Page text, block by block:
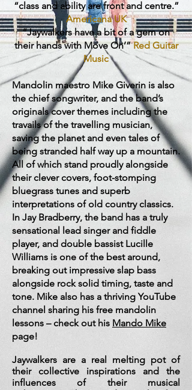
“class and ability are front and centre.”
Americana UK
“Jaywalkers have a bit of a gem on
their hands with Move On’”Red Guitar
Music
Mandolin maestro Mike Giverin is also
the chief songwriter, and the band’s
originals cover themes including the
travails of the travelling musician,
saving the planet and even tales of
being stranded half way up a mountain.
All of which stand proudly alongside
their clever covers, foot-stomping
bluegrass tunes and superb
interpretations of old country classics.
In Jay Bradberry, the band has a truly
sensational lead singer and fiddle
player, and double bassist Lucille
Williams is one of the best around,
breaking out impressive slap bass
alongside rock solid timing, taste and
tone. Mike also has a thriving YouTube
channel sharing his free mandolin
lessons – check out his Mando Mike
page!
Jaywalkers are a real melting pot of
their collective inspirations and the
influences of their musical